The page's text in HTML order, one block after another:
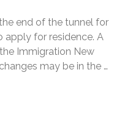
end of the tunnel for
apply for residence. A
Immigration New
may be in the …